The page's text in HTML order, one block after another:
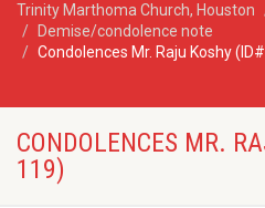
Trinity Marthoma Church, Houston
Demise/condolence note
Condolences Mr. Raju Koshy
CONDOLENCES MR.
119)